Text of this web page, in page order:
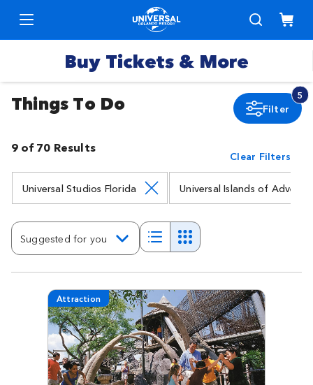
Buy Tickets & More
Packages
Close
Things To Do Filter
5
9 of 70 Results
Clear Filters
Universal Studios Florida Universal Islands of
Suggested for you
Attraction